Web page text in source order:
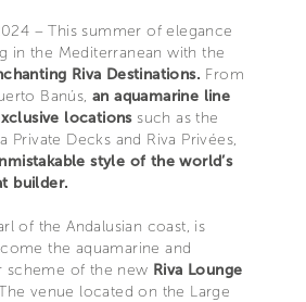
– This summer of elegance
in the Mediterranean with the
Riva Destinations. From
Banús, an aquamarine line
locations such as the
Private Decks and Riva Privées,
style of the world’s
builder.
of the Andalusian coast, is
the aquamarine and
scheme of the new Riva Lounge
venue located on the Large